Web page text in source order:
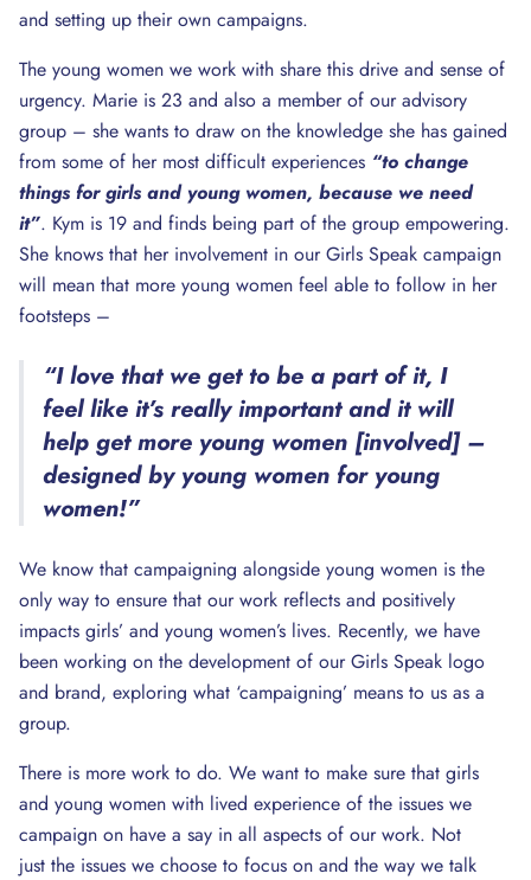
and setting up their own campaigns.
The young women we work with share this drive and sense of
urgency. Marie is 23 and also a member of our advisory
group – she wants to draw on the knowledge she has gained
from some of her most difficult experiences “to change
things for girls and young women, because we need
it”. Kym is 19 and finds being part of the group empowering.
She knows that her involvement in our Girls Speak campaign
will mean that more young women feel able to follow in her
footsteps –
“I love that we get to be a part of it, I
feel like it’s really important and it will
help get more young women [involved] –
designed by young women for young
women!”
We know that campaigning alongside young women is the
only way to ensure that our work reflects and positively
impacts girls’ and young women’s lives. Recently, we have
been working on the development of our Girls Speak logo
and brand, exploring what ‘campaigning’ means to us as a
group.
There is more work to do. We want to make sure that girls
and young women with lived experience of the issues we
campaign on have a say in all aspects of our work. Not
just the issues we choose to focus on and the way we talk